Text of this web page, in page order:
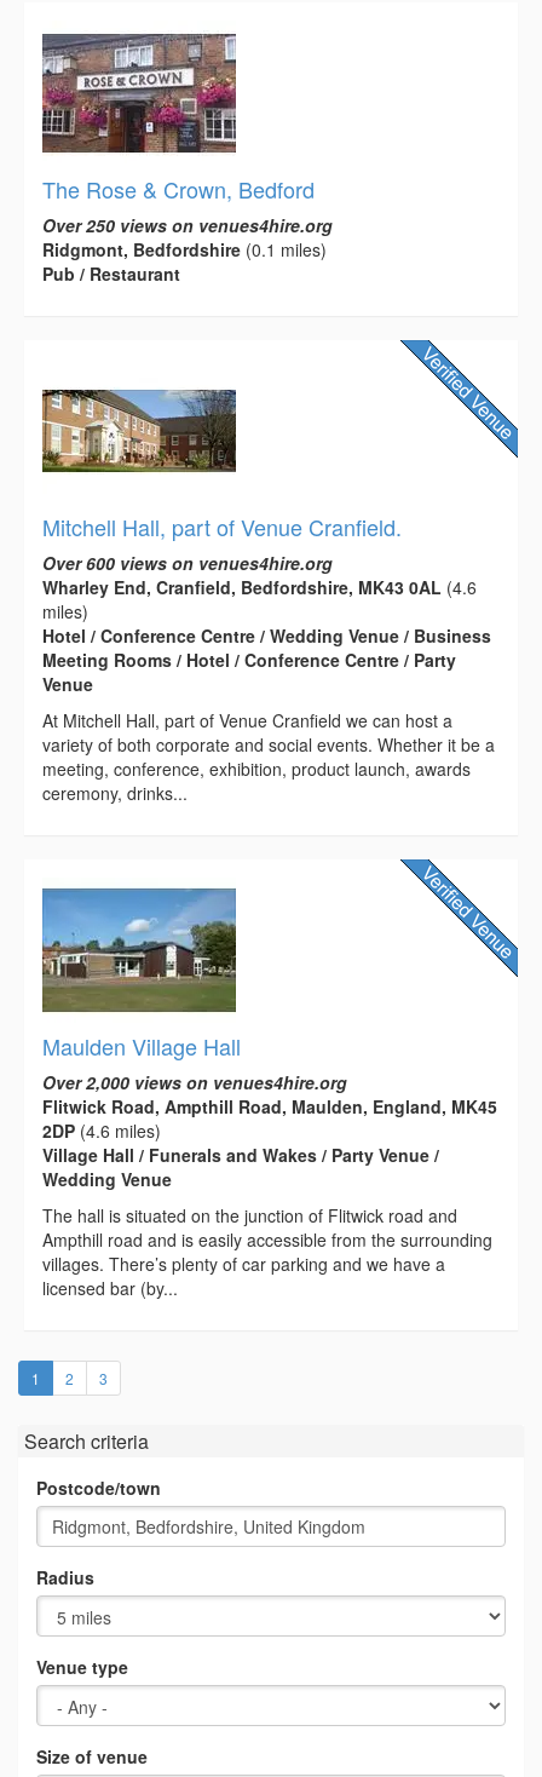
The Rose & Crown, Bedford
Over 250 views on venues4hire.org
Ridgmont, Bedfordshire (0.1 miles)
Pub / Restaurant
Mitchell Hall, part of Venue Cranfield.
Over 600 views on venues4hire.org
Wharley End, Cranfield, Bedfordshire, MK43 0AL (4.6
miles)
Hotel / Conference Centre / Wedding Venue / Business
Meeting Rooms / Hotel / Conference Centre / Party
Venue
At Mitchell Hall, part of Venue Cranfield we can host a
variety of both corporate and social events. Whether it be a
meeting, conference, exhibition, product launch, awards
ceremony, drinks...
Maulden Village Hall
Over 2,000 views on venues4hire.org
Flitwick Road, Ampthill Road, Maulden, England, MK45
2DP (4.6 miles)
Village Hall / Funerals and Wakes / Party Venue /
Wedding Venue
The hall is situated on the junction of Flitwick road and
Ampthill road and is easily accessible from the surrounding
villages. There’s plenty of car parking and we have a
licensed bar (by...
1 (current)
2 3
Search criteria
Postcode/town
Radius
Venue type
Size of venue